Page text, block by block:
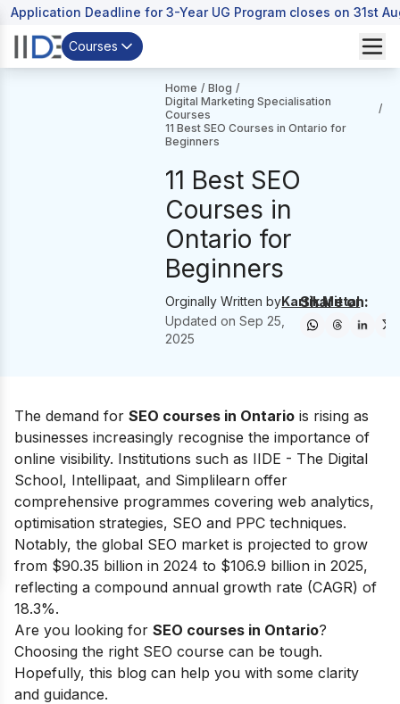
Application Deadline for 3-Year UG Program closes on 31st
Courses
Home / Blog /
Digital Marketing Specialisation
Courses
/
11 Best SEO Courses in Ontario for
Beginners
11 Best SEO
Courses in
Ontario for
Beginners
Orginally Written byKartik Mittal
Updated onSep 25,
2025
Share on:
The demand for SEO courses in Ontario is rising as
businesses increasingly recognise the importance of
online visibility. Institutions such as IIDE - The Digital
School, Intellipaat, and Simplilearn offer
comprehensive programmes covering web analytics,
optimisation strategies, SEO and PPC techniques.
Notably, the global SEO market is projected to grow
from $90.35 billion in 2024 to $106.9 billion in 2025,
reflecting a compound annual growth rate (CAGR) of
18.3%.
Are you looking for SEO courses in Ontario?
Choosing the right SEO course can be tough.
Hopefully, this blog can help you with some clarity
and guidance.